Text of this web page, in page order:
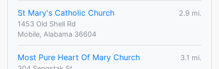
St Mary's Catholic Church
2.9 mi.
1453 Old Shell Rd
Mobile, Alabama 36604
Most Pure Heart Of Mary Church
3.1 mi.